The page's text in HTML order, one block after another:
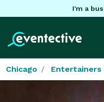
I'm a
Chicago Entertainers